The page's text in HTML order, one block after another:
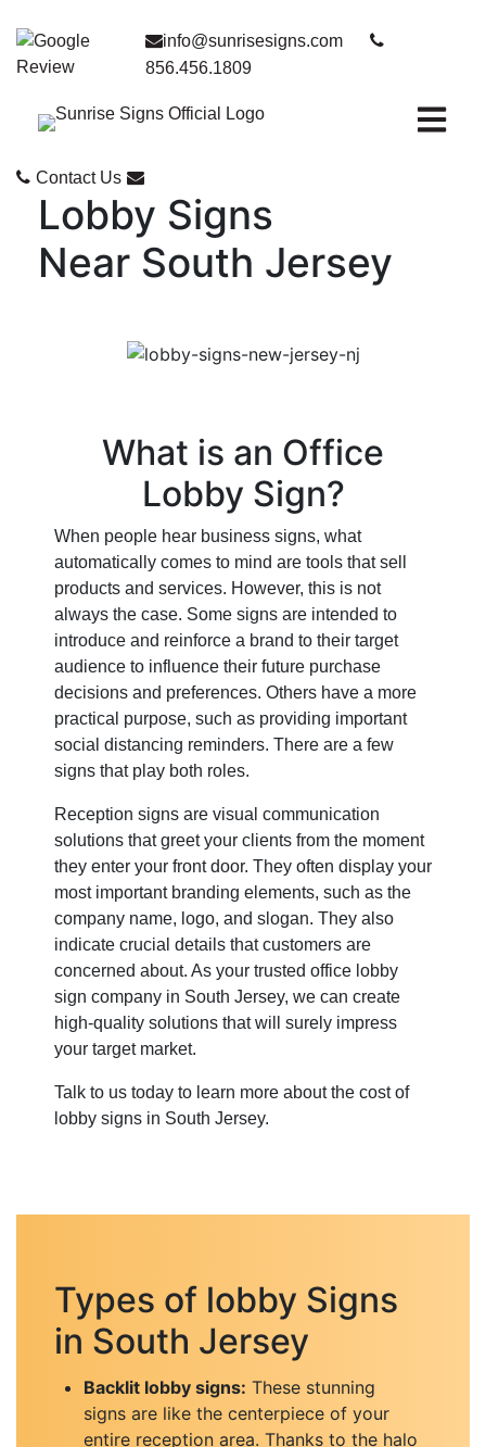
info@sunrisesigns.com
856.456.1809
Open
Contact Us
Lobby Signs
Near South Jersey
What is an Office
Lobby Sign?
When people hear business signs, what
automatically comes to mind are tools that sell
products and services. However, this is not
always the case. Some signs are intended to
introduce and reinforce a brand to their target
audience to influence their future purchase
decisions and preferences. Others have a more
practical purpose, such as providing important
social distancing reminders. There are a few
signs that play both roles.
Reception signs are visual communication
solutions that greet your clients from the moment
they enter your front door. They often display your
most important branding elements, such as the
company name, logo, and slogan. They also
indicate crucial details that customers are
concerned about. As your trusted office lobby
sign company in South Jersey, we can create
high-quality solutions that will surely impress
your target market.
Talk to us today to learn more about the cost of
lobby signs in South Jersey.
Types of lobby Signs
in South Jersey
Backlit lobby signs: These stunning
signs are like the centerpiece of your
entire reception area. Thanks to the halo